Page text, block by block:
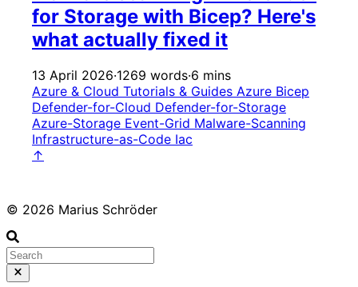
for Storage with Bicep? Here's
what actually fixed it
13 April 2026·1269 words·6 mins
Azure & Cloud Tutorials & Guides Azure Bicep
Defender-for-Cloud Defender-for-Storage
Azure-Storage Event-Grid Malware-Scanning
Infrastructure-as-Code Iac
↑
© 2026 Marius Schröder